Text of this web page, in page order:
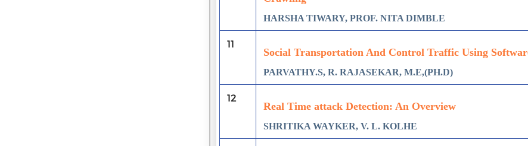
HARSHA TIWARY, PROF. NITA DIMBLE
11
Social Transportation And Control Traffic Using
PARVATHY.S, R. RAJASEKAR, M.E,(PH.D)
12
Real Time attack Detection: An Overview
SHRITIKA WAYKER, V. L. KOLHE